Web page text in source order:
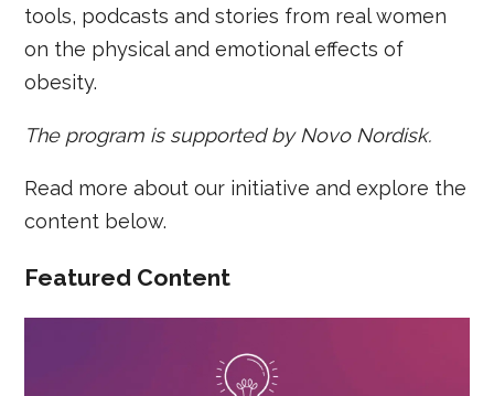
tools, podcasts and stories from real women
on the physical and emotional effects of
obesity.
The program is supported by Novo Nordisk.
Read more about our initiative and explore the
content below.
Featured Content